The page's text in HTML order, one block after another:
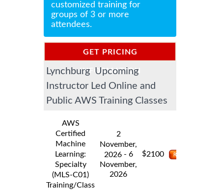
customized training for
groups of 3 or more
attendees.
GET PRICING
INFORMATION
Lynchburg Upcoming
Instructor Led Online and
Public AWS Training Classes
AWS
Certified
Machine
Learning:
Specialty
(MLS-C01)
Training/Class
2
November,
2026 - 6
November,
2026
$2100